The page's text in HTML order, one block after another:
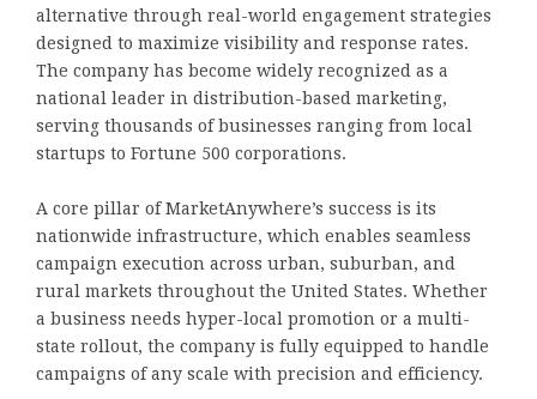
alternative through real-world engagement strategies
designed to maximize visibility and response rates.
The company has become widely recognized as a
national leader in distribution-based marketing,
serving thousands of businesses ranging from local
startups to Fortune 500 corporations.
A core pillar of MarketAnywhere’s success is its
nationwide infrastructure, which enables seamless
campaign execution across urban, suburban, and
rural markets throughout the United States. Whether
a business needs hyper-local promotion or a multi-
state rollout, the company is fully equipped to handle
campaigns of any scale with precision and efficiency.